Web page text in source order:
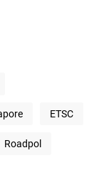
ETSC
Roadpol